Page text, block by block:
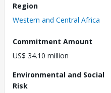
Region
Western and Central Africa
Commitment Amount
US$ 34.10 million
Environmental and Social
Risk